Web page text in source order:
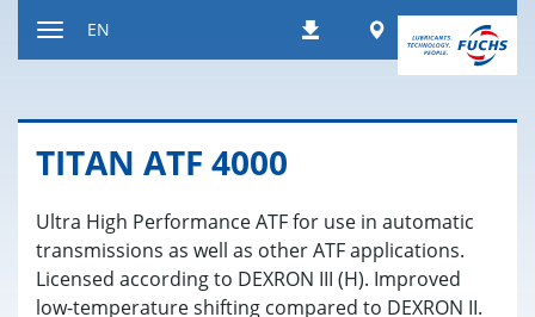
DownloadsWorldwide
EN
TITAN ATF 4000
Ultra High Performance ATF for use in automatic
transmissions as well as other ATF applications.
Licensed according to DEXRON III (H). Improved
low-temperature shifting compared to DEXRON II.